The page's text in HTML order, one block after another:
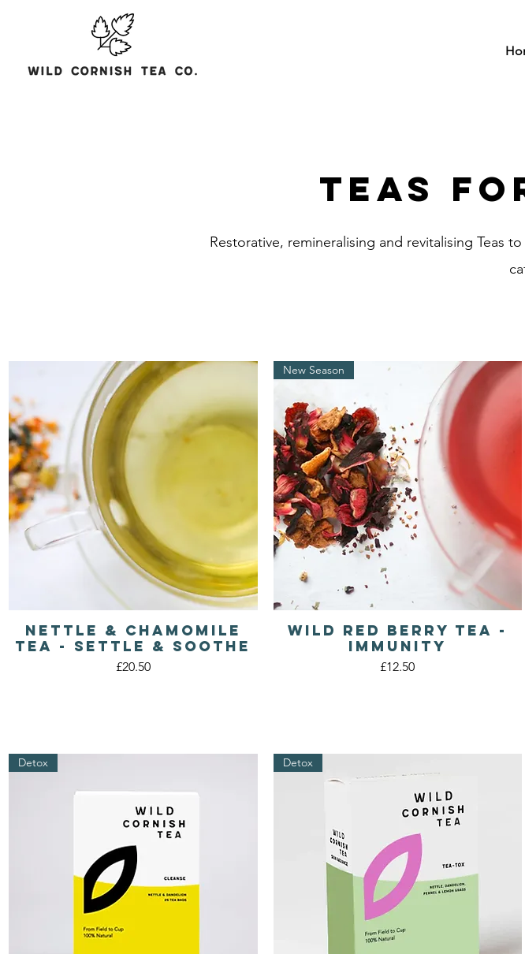
Teas
Restorative, remineralising and revitalising Teas
Quick View
Nettle & Chamomile
Tea - Settle & Soothe
Price
£20.50
Quick View
New Season
Wild Red Berry Tea -
IMMUNITY
Price
£12.50
Detox Detox